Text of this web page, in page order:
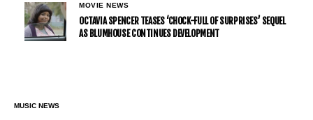
MOVIE NEWS
OCTAVIA SPENCER TEASES ‘CHOCK-FULL OF SURPRISES’ SEQUEL
AS BLUMHOUSE CONTINUES DEVELOPMENT
MUSIC NEWS